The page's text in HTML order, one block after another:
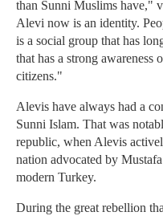
than Sunni Muslims have,"
Alevi now is an identity.
is a social group that has
that has a strong awareness
citizens."
Alevis have always had a
Sunni Islam. That was
republic, when Alevis
nation advocated by
modern Turkey.
During the great rebellion